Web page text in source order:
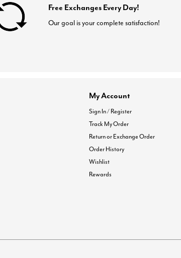
Free Exchanges Every Day!
Our goal is your complete satisfaction!
My Account
Sign In / Register
Track My Order
Return or Exchange Order
Order History
Wishlist
Rewards